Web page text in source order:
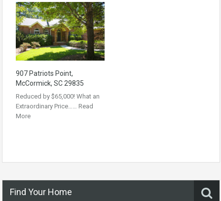
907 Patriots Point,
McCormick, SC 29835
Reduced by $65,000! What an
Extraordinary Price…… Read
More
Find Your Home